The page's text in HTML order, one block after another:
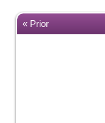
« Prior